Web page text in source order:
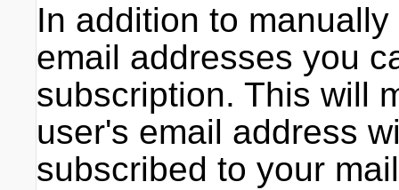
In addition to
email addresses you
subscription. This will
user's email address
subscribed to your